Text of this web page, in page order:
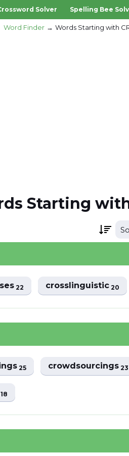
Solver Spelling Bee
Word Finder Words Starting with
Starting with
22 crosslinguistic20
25 crowdsourcings23
18